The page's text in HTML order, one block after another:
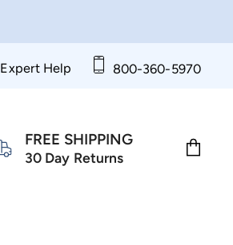
Expert Help 800-360-5970
FREE SHIPPING
30 Day Returns